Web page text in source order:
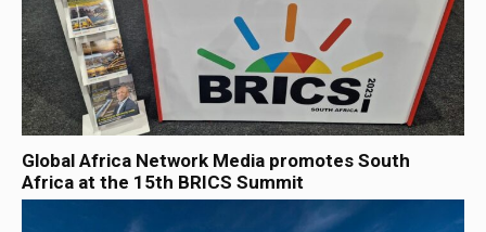
Global Africa Network Media promotes South
Africa at the 15th BRICS Summit